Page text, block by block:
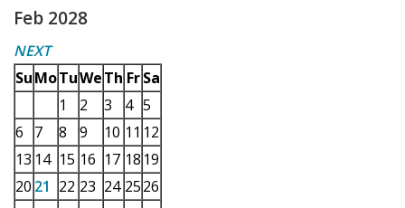
Feb 2028
NEXT
SuMoTuWeTh Fr Sa
1
2 3 4 5
6
7 8 9 10 11 12
13 14 15 16 17 18 19
20 21 22 23 24 2526